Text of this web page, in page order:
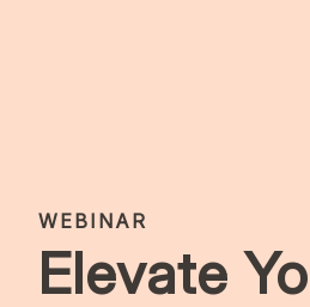
WEBINAR
Elevate